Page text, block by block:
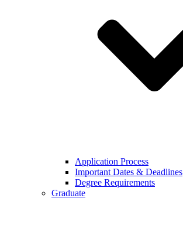
Application Process
Important Dates & Deadlines
Degree Requirements
Graduate